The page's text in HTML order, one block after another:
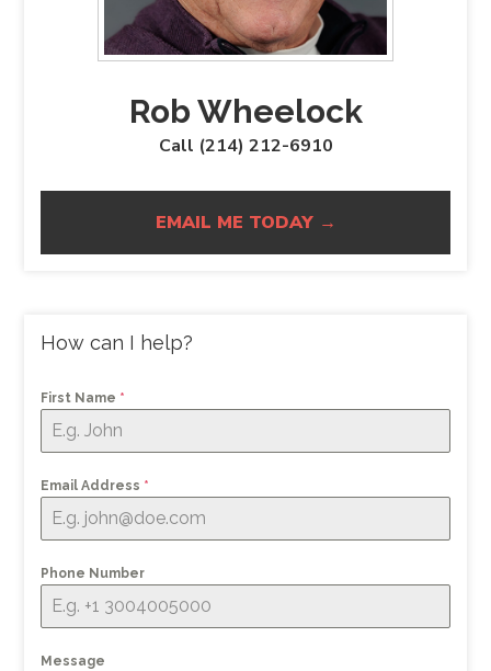
Rob Wheelock
Call (214) 212-6910
EMAIL ME TODAY →
How can I help?
First Name *
Email Address *
Phone Number
Message